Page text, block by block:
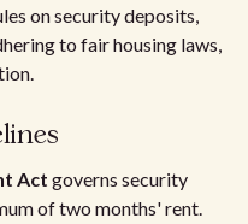
on security deposits,
to fair housing laws,
Act governs security
of two months' rent.